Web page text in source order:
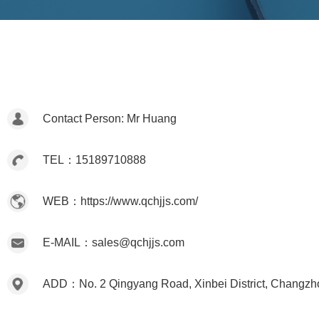
Contact Person: Mr Huang
TEL：15189710888
WEB：https://www.qchjjs.com/
E-MAIL：sales@qchjjs.com
ADD：No. 2 Qingyang Road, Xinbei District,